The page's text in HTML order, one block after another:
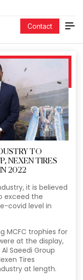
Contact
TO
NEXEN TIRES
2022
it is believed
exceed the
covid level in
MCFC trophies for
at the display,
Saeedi Group
Tires
at length.